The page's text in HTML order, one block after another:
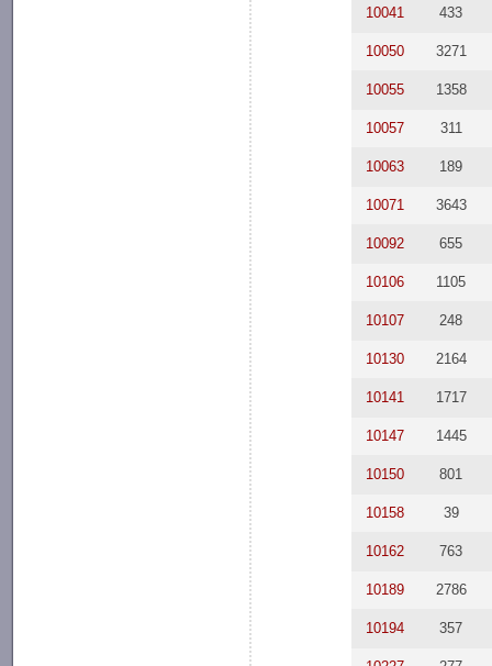
10041 433
10050 3271
10055 1358
10057 311
10063 189
10071 3643
10092 655
10106 1105
10107 248
10130 2164
10141 1717
10147 1445
10150 801
10158 39
10162 763
10189 2786
10194 357